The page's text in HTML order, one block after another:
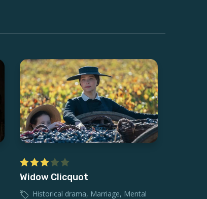
Widow Clicquot
Historical drama, Marriage, Mental